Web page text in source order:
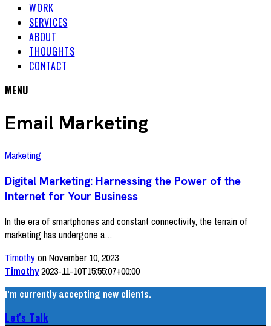
WORK
SERVICES
ABOUT
THOUGHTS
CONTACT
MENU
Email Marketing
Marketing
Digital Marketing: Harnessing the Power of the
Internet for Your Business
In the era of smartphones and constant connectivity, the terrain of
marketing has undergone a…
Timothyon November 10, 2023
Timothy2023-11-10T15:55:07+00:00
I'm currently accepting new clients.
Let's Talk